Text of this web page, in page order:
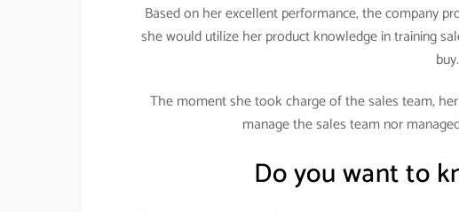
Based on her excellent performance, the company
she would utilize her product knowledge in training
buy.
The moment she took charge of the sales team,
manage the sales team nor
Do you want to